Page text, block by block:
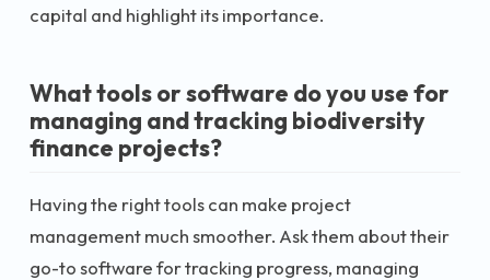
capital and highlight its importance.
What tools or software do you use for
managing and tracking biodiversity
finance projects?
Having the right tools can make project
management much smoother. Ask them about their
go-to software for tracking progress, managing